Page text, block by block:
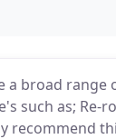
a broad
such as; Re-
recommend